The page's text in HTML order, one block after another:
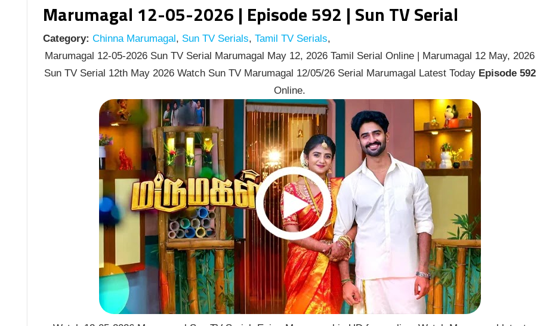
Marumagal 12-05-2026 | Episode 592 | Sun TV Serial
Category: Chinna Marumagal, Sun TV Serials, Tamil TV Serials,
Marumagal 12-05-2026 Sun TV Serial Marumagal May 12, 2026 Tamil Serial Online | Marumagal 12 May, 2026
Sun TV Serial 12th May 2026 Watch Sun TV Marumagal 12/05/26 Serial Marumagal Latest Today Episode 592
Online.